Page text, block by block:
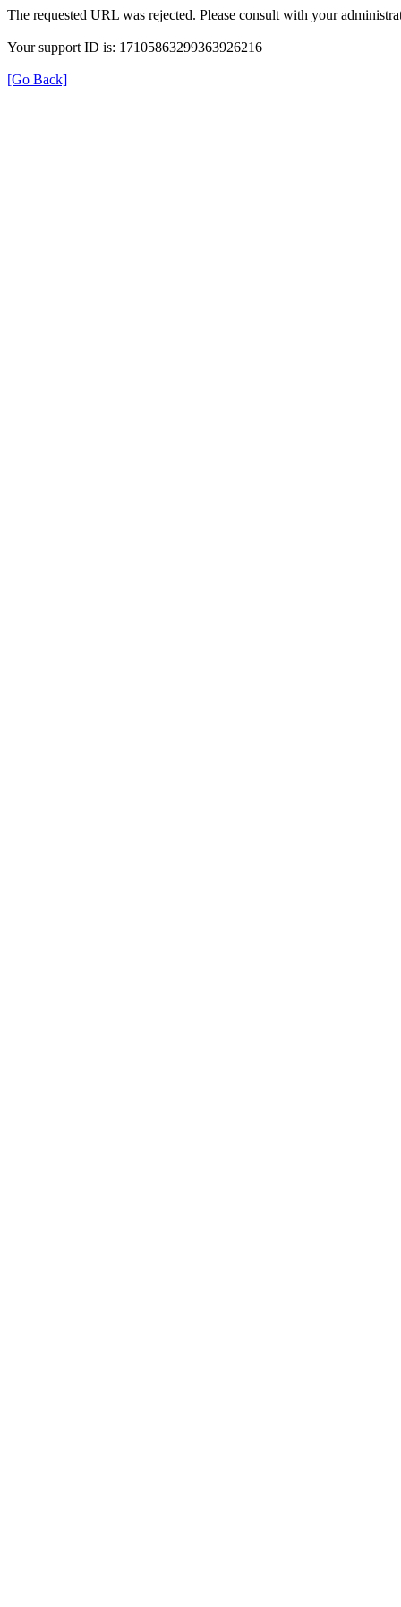
The requested URL was rejected. Please consult with your
Your support ID is: 17105863299363926216
[Go Back]